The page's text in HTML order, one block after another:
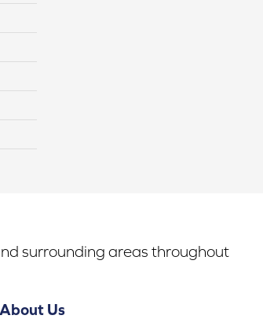
surrounding areas throughout
About Us